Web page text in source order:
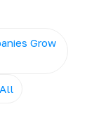
Grow